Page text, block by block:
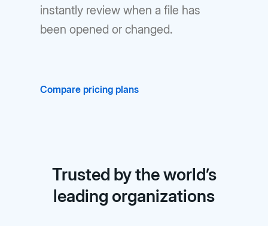
instantly review when a file has
been opened or changed.
Compare pricing plans
Trusted by the world’s
leading organizations